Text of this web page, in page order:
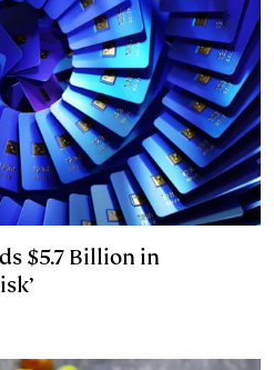
$5.7 Billion in